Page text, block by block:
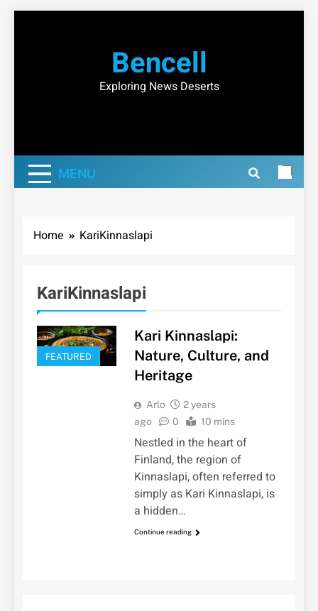
Bencell
Exploring News Deserts
MENU
Home KariKinnaslapi
KariKinnaslapi
FEATURED
Kari Kinnaslapi:
Nature, Culture, and
Heritage
Arlo
2 years
ago
0 10 mins
Nestled in the heart of
Finland, the region of
Kinnaslapi, often referred to
simply as Kari Kinnaslapi, is
a hidden…
Continue reading